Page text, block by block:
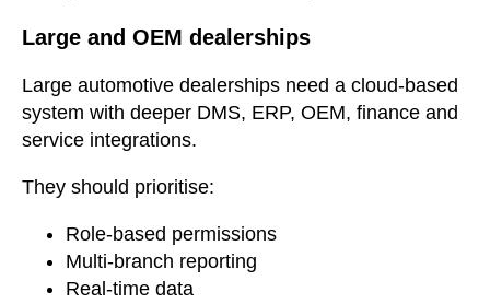
Large and OEM dealerships
Large automotive dealerships need a cloud-based
system with deeper DMS, ERP, OEM, finance and
service integrations.
They should prioritise:
Role-based permissions
Multi-branch reporting
Real-time data